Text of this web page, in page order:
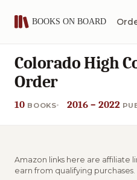
Colorado High
Order
10 BOOKS 2016 – 2022
Amazon links here are affiliate
earn from qualifying purchases.